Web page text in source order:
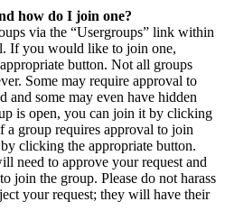
how do I join one?
via the “Usergroups” link within
If you would like to join one,
button. Not all groups
Some may require approval to
and some may even have hidden
is open, you can join it by clicking
a group requires approval to join
clicking the appropriate button.
need to approve your request and
join the group. Please do not harass
your request; they will have their